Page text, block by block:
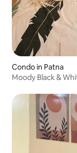
Condo in Patna
Moody Black &